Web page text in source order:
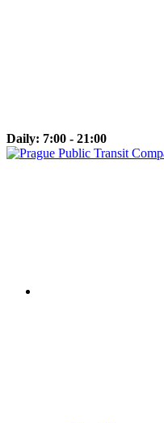
Daily: 7:00 - 21:00